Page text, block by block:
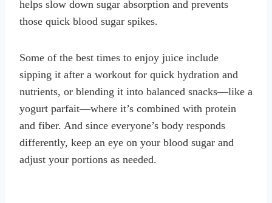
helps slow down sugar absorption and prevents
those quick blood sugar spikes.
Some of the best times to enjoy juice include
sipping it after a workout for quick hydration and
nutrients, or blending it into balanced snacks—like a
yogurt parfait—where it’s combined with protein
and fiber. And since everyone’s body responds
differently, keep an eye on your blood sugar and
adjust your portions as needed.